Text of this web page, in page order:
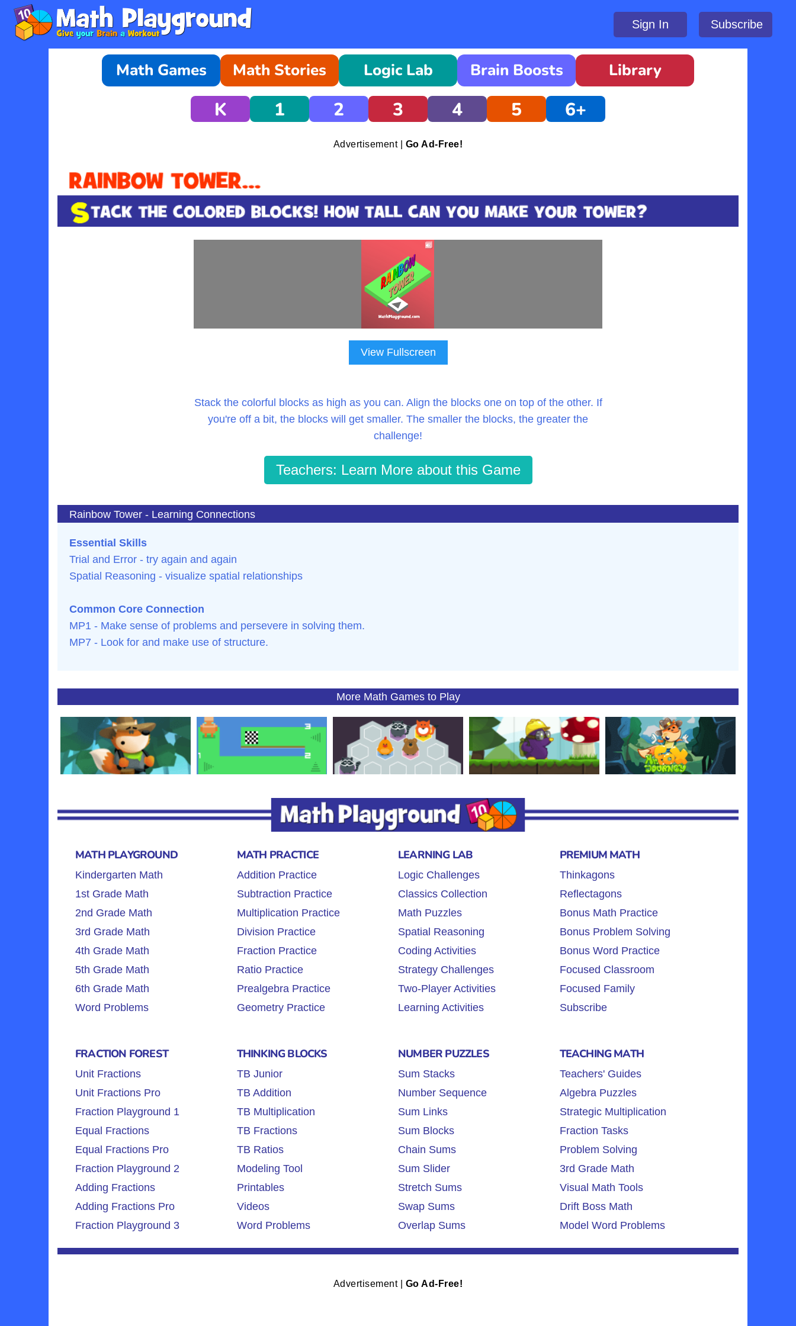
Sign In Subscribe
Math Games Math Stories Logic Lab Brain Boosts Library
K 1 2 3 4 5 6+
Advertisement | Go Ad-Free!
View Fullscreen
Stack the colorful blocks as high as you can. Align the blocks one on top of the other. If
you're off a bit, the blocks will get smaller. The smaller the blocks, the greater the
challenge!
Teachers: Learn More about this Game
Rainbow Tower - Learning Connections
Essential Skills
Trial and Error - try again and again
Spatial Reasoning - visualize spatial relationships
Common Core Connection
MP1 - Make sense of problems and persevere in solving them.
MP7 - Look for and make use of structure.
More Math Games to Play
MATH PLAYGROUND
Kindergarten Math
1st Grade Math
2nd Grade Math
3rd Grade Math
4th Grade Math
5th Grade Math
6th Grade Math
Word Problems
MATH PRACTICE
Addition Practice
Subtraction Practice
Multiplication Practice
Division Practice
Fraction Practice
Ratio Practice
Prealgebra Practice
Geometry Practice
LEARNING LAB
Logic Challenges
Classics Collection
Math Puzzles
Spatial Reasoning
Coding Activities
Strategy Challenges
Two-Player Activities
Learning Activities
PREMIUM MATH
Thinkagons
Reflectagons
Bonus Math Practice
Bonus Problem Solving
Bonus Word Practice
Focused Classroom
Focused Family
Subscribe
FRACTION FOREST
Unit Fractions
Unit Fractions Pro
Fraction Playground 1
Equal Fractions
Equal Fractions Pro
Fraction Playground 2
Adding Fractions
Adding Fractions Pro
Fraction Playground 3
THINKING BLOCKS
TB Junior
TB Addition
TB Multiplication
TB Fractions
TB Ratios
Modeling Tool
Printables
Videos
Word Problems
NUMBER PUZZLES
Sum Stacks
Number Sequence
Sum Links
Sum Blocks
Chain Sums
Sum Slider
Stretch Sums
Swap Sums
Overlap Sums
TEACHING MATH
Teachers' Guides
Algebra Puzzles
Strategic Multiplication
Fraction Tasks
Problem Solving
3rd Grade Math
Visual Math Tools
Drift Boss Math
Model Word Problems
Advertisement | Go Ad-Free!